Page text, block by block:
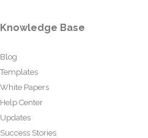
Knowledge Base
Blog
Templates
White Papers
Help Center
Updates
Success Stories